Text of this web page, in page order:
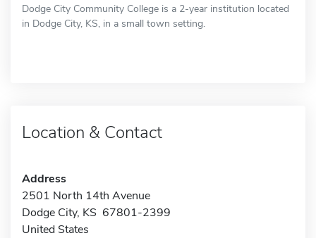
Dodge City Community College is a 2-year institution located
in Dodge City, KS, in a small town setting.
Location & Contact
Address
2501 North 14th Avenue
Dodge City, KS 67801-2399
United States